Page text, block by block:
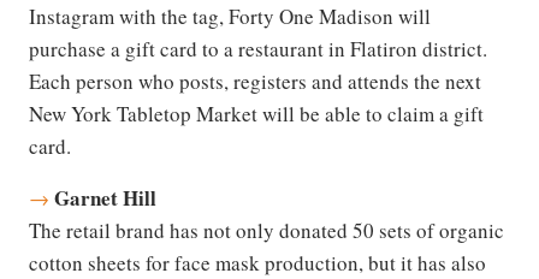
Instagram with the tag, Forty One Madison will
purchase a gift card to a restaurant in Flatiron district.
Each person who posts, registers and attends the next
New York Tabletop Market will be able to claim a gift
card.
→ Garnet Hill
The retail brand has not only donated 50 sets of organic
cotton sheets for face mask production, but it has also